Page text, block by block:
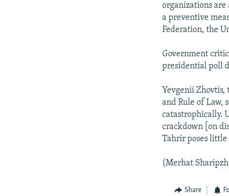
organizations are
a preventive
Federation, the
Government
presidential poll
Yevgenii
and Rule of Law,
catastrophically.
crackdown [on
Tahrir poses little
(Merhat
Share